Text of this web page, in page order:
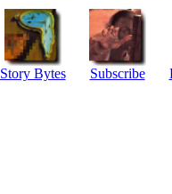
Story Bytes Subscribe